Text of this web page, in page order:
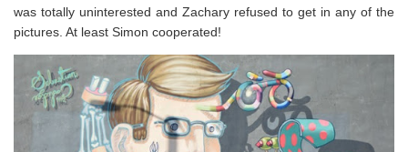
was totally uninterested and Zachary refused to get in any of the
pictures. At least Simon cooperated!